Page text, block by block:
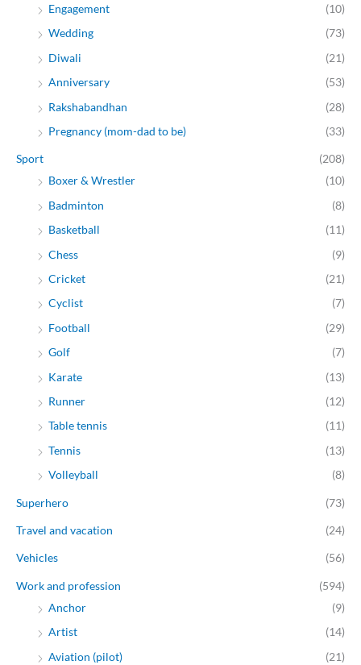
Engagement
(10)
Wedding
(73)
Diwali
(21)
Anniversary
(53)
Rakshabandhan
(28)
Pregnancy (mom-dad to be)
(33)
Sport
(208)
Boxer & Wrestler
(10)
Badminton
(8)
Basketball
(11)
Chess
(9)
Cricket
(21)
Cyclist
(7)
Football
(29)
Golf
(7)
Karate
(13)
Runner
(12)
Table tennis
(11)
Tennis
(13)
Volleyball
(8)
Superhero (73)
Travel and vacation (24)
Vehicles (56)
Work and profession
(594)
Anchor
(9)
Artist
(14)
Aviation (pilot)
(21)